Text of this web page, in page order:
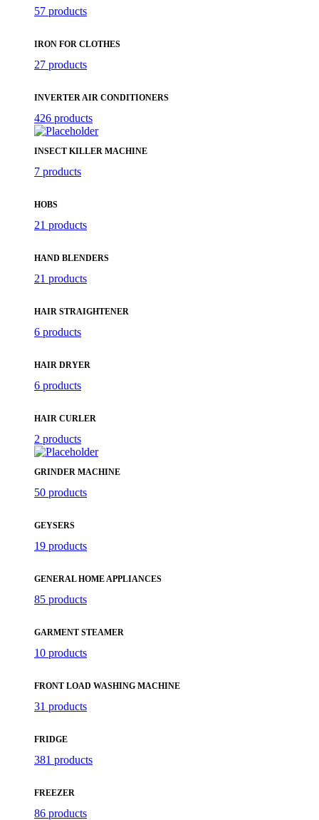
57 products
IRON FOR CLOTHES
27 products
INVERTER AIR CONDITIONERS
426 products
INSECT KILLER MACHINE
7 products
HOBS
21 products
HAND BLENDERS
21 products
HAIR STRAIGHTENER
6 products
HAIR DRYER
6 products
HAIR CURLER
2 products
GRINDER MACHINE
50 products
GEYSERS
19 products
GENERAL HOME APPLIANCES
85 products
GARMENT STEAMER
10 products
FRONT LOAD WASHING MACHINE
31 products
FRIDGE
381 products
FREEZER
86 products